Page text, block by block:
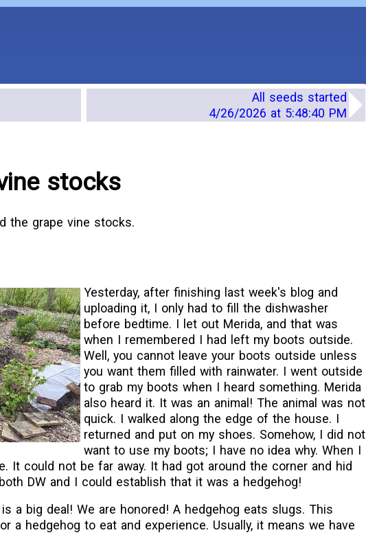
All seeds started
4/26/2026 at 5:48:40 PM
stocks
the grape vine stocks.
Yesterday, after finishing last week's blog and
uploading it, I only had to fill the dishwasher
before bedtime. I let out Merida, and that was
when I remembered I had left my boots outside.
Well, you cannot leave your boots outside unless
you want them filled with rainwater. I went outside
to grab my boots when I heard something. Merida
also heard it. It was an animal! The animal was not
quick. I walked along the edge of the house. I
returned and put on my shoes. Somehow, I did not
want to use my boots; I have no idea why. When I
It could not be far away. It had got around the corner and hid
DW and I could establish that it was a hedgehog!
a big deal! We are honored! A hedgehog eats slugs. This
a hedgehog to eat and experience. Usually, it means we have